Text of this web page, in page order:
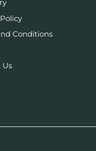
Conditions
Us